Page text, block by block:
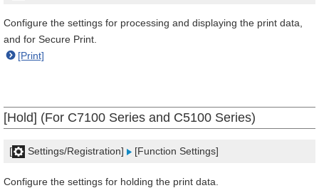
Configure the settings for processing and displaying the print data,
and for Secure Print.
[Print]
[Hold] (For C7100 Series and C5100 Series)
[ Settings/Registration] [Function Settings]
Configure the settings for holding the print data.